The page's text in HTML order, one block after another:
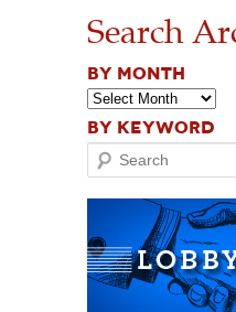
Search
BY MONTH
BY KEYWORD
Search